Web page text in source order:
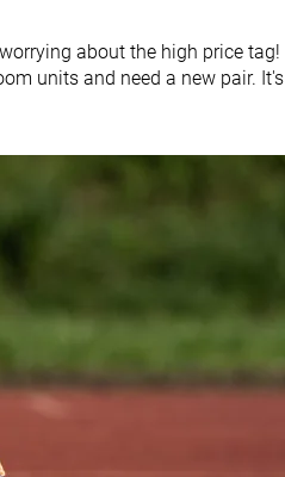
Flexible
10.0 mm
about the high price tag!
units and need a new pair. It's